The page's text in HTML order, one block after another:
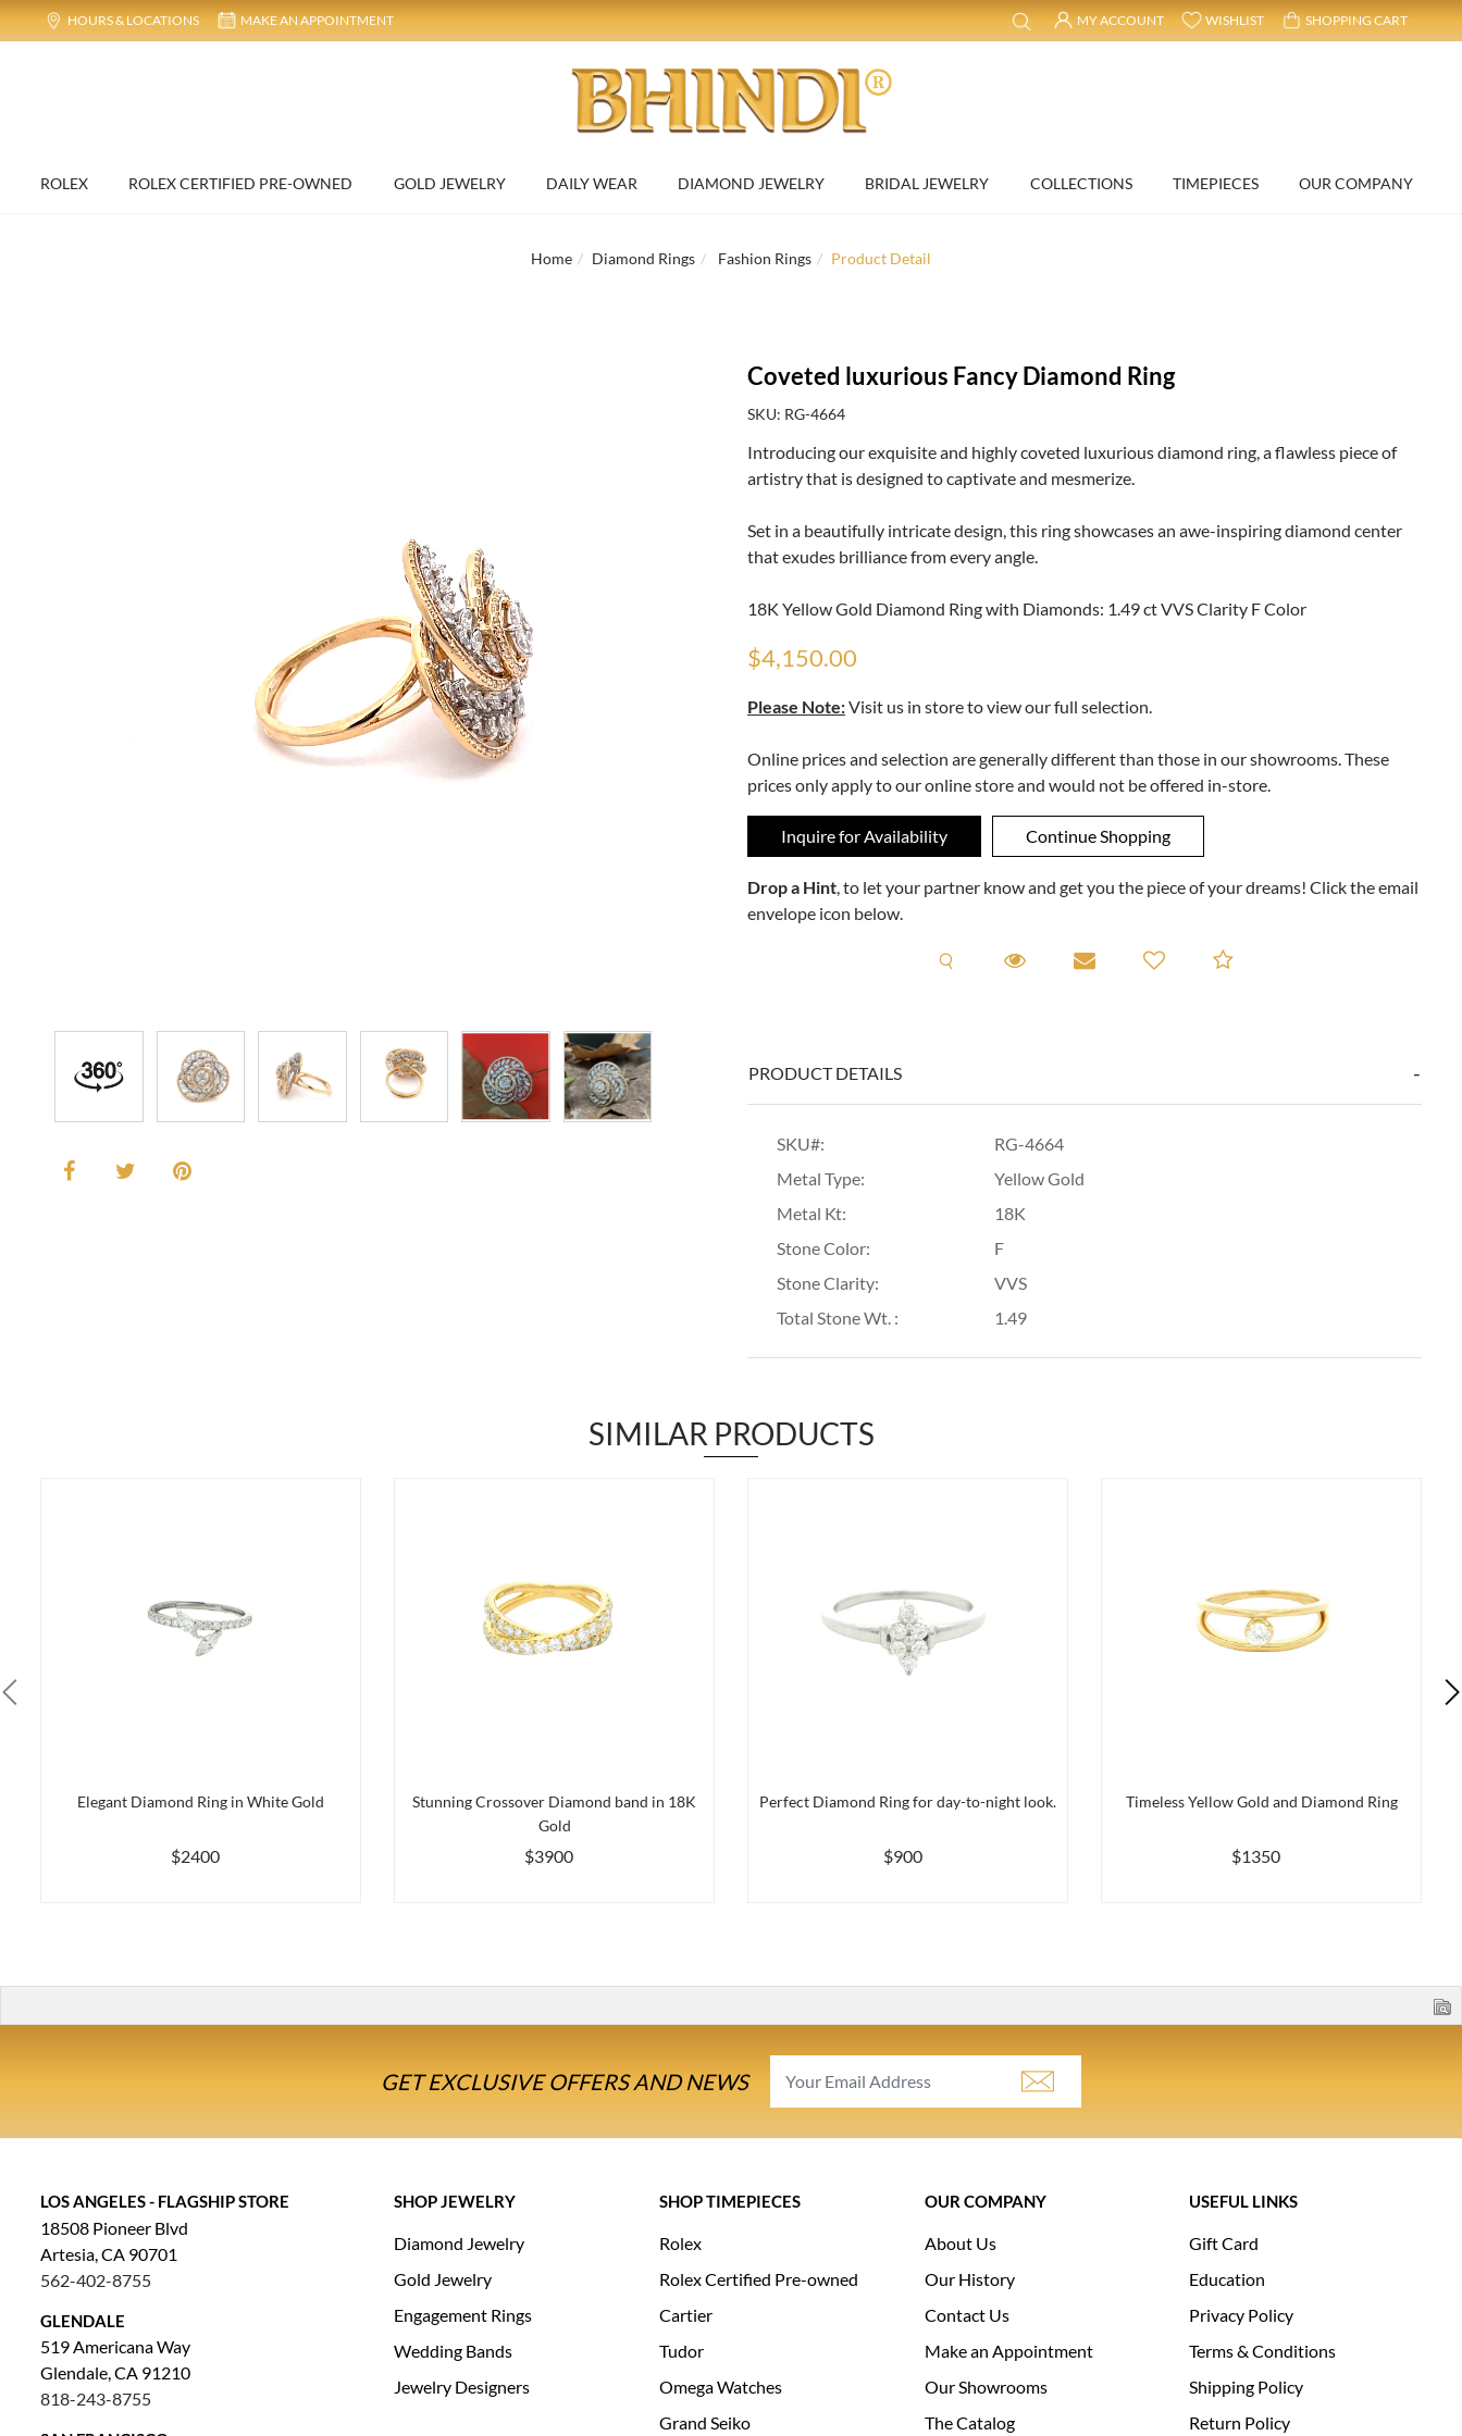
HOURS & LOCATIONS MAKE AN APPOINTMENT MY ACCOUNT WISHLIST SHOPPING CART
ROLEX ROLEX CERTIFIED PRE-OWNED GOLD JEWELRY DAILY WEAR DIAMOND JEWELRY BRIDAL JEWELRY COLLECTIONS TIMEPIECES OUR COMPANY
Home Diamond Rings Fashion Rings Product Detail
Coveted luxurious Fancy Diamond Ring
SKU: RG-4664
Introducing our exquisite and highly coveted luxurious diamond ring, a flawless piece of
artistry that is designed to captivate and mesmerize.
Set in a beautifully intricate design, this ring showcases an awe-inspiring diamond center
that exudes brilliance from every angle.
18K Yellow Gold Diamond Ring with Diamonds: 1.49 ct VVS Clarity F Color
$4,150.00
Please Note:Visit us in store to view our full selection.
Online prices and selection are generally different than those in our showrooms. These
prices only apply to our online store and would not be offered in-store.
Inquire for Availability
Drop a Hint, to let your partner know and get you the piece of your dreams! Click the email
envelope icon below.
Request A Viewing
Request A Viewing
Email to a friendAdd to Compare
PRODUCT DETAILS
SKU#:
RG-4664
Metal Type:
Yellow Gold
Metal Kt:
18K
Stone Color:
F
Stone Clarity:
VVS
Total Stone Wt. :
1.49
SIMILAR PRODUCTS
Elegant Diamond Ring in White Gold
$2400
Stunning Crossover Diamond band in 18K
Gold
$3900
Perfect Diamond Ring for day-to-night look.
$900
Timeless Yellow Gold and Diamond Ring
$1350
GET EXCLUSIVE OFFERS AND NEWS
LOS ANGELES - FLAGSHIP STORE
18508 Pioneer Blvd
Artesia, CA 90701
562-402-8755
GLENDALE
519 Americana Way
Glendale, CA 91210
818-243-8755
SHOP JEWELRY
Diamond Jewelry
Gold Jewelry
Engagement Rings
Wedding Bands
Jewelry Designers
SHOP TIMEPIECES
Rolex
Rolex Certified Pre-owned
Cartier
Tudor
Omega Watches
Grand Seiko
OUR COMPANY
About Us
Our History
Contact Us
Make an Appointment
Our Showrooms
The Catalog
USEFUL LINKS
Gift Card
Education
Privacy Policy
Terms & Conditions
Shipping Policy
Return Policy